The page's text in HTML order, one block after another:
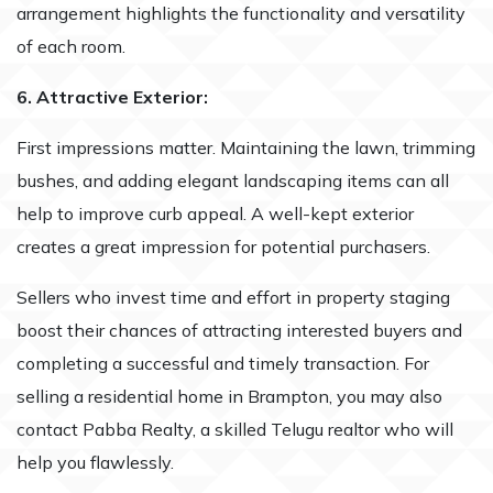
arrangement highlights the functionality and versatility
of each room.
6. Attractive Exterior:
First impressions matter. Maintaining the lawn, trimming
bushes, and adding elegant landscaping items can all
help to improve curb appeal. A well-kept exterior
creates a great impression for potential purchasers.
Sellers who invest time and effort in property staging
boost their chances of attracting interested buyers and
completing a successful and timely transaction. For
selling a residential home in Brampton, you may also
contact Pabba Realty, a skilled Telugu realtor who will
help you flawlessly.